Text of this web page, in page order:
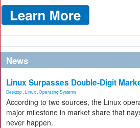
News
Linux Surpasses Double-Digit
Desktop Linux Operating Systems
According to two sources, the Linux
major milestone in market share that
never happen.